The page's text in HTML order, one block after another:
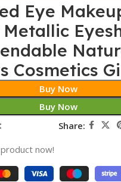
Eye
Cosmetics
Buy Now
Buy Now
Share:
now!